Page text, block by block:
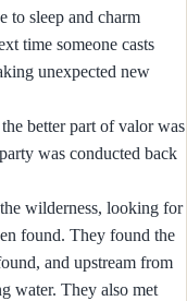
to sleep and charm
time someone casts
unexpected new
better part of valor was
was conducted back
wilderness, looking for
found. They found the
and upstream from
water. They also met